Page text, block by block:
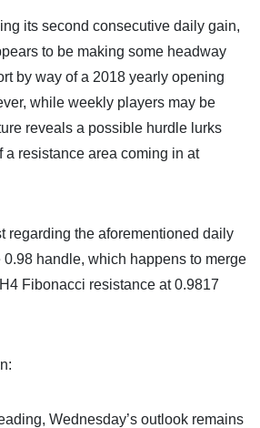
its second consecutive daily gain,
to be making some headway
by way of a 2018 yearly opening
while weekly players may be
reveals a possible hurdle lurks
a resistance area coming in at
regarding the aforementioned daily
handle, which happens to merge
Fibonacci resistance at 0.9817
Wednesday’s outlook remains